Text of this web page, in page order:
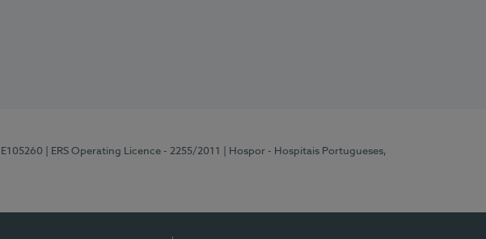
| ERS Operating Licence - 2255/2011
| Hospor - Hospitais Portugueses,